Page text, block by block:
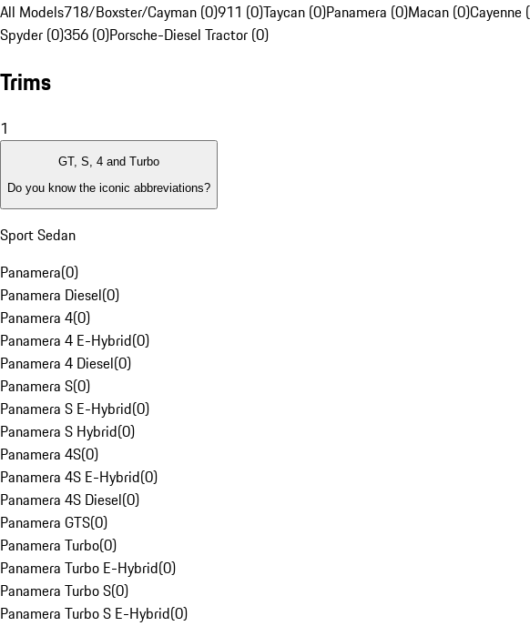
All Models718/Boxster/Cayman (0)911 (0)Taycan (0)Panamera (0)Macan (0)Cayenne
Spyder (0)356 (0)Porsche-Diesel Tractor (0)
Trims
1
GT, S, 4 and Turbo
Do you know the iconic abbreviations?
Sport Sedan
Panamera(0)
Panamera Diesel(0)
Panamera 4(0)
Panamera 4 E-Hybrid(0)
Panamera 4 Diesel(0)
Panamera S(0)
Panamera S E-Hybrid(0)
Panamera S Hybrid(0)
Panamera 4S(0)
Panamera 4S E-Hybrid(0)
Panamera 4S Diesel(0)
Panamera GTS(0)
Panamera Turbo(0)
Panamera Turbo E-Hybrid(0)
Panamera Turbo S(0)
Panamera Turbo S E-Hybrid(0)